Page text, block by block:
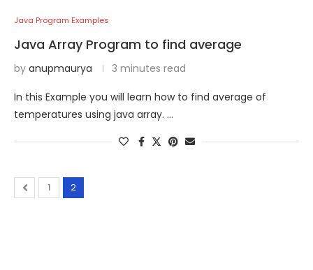
Java Program Examples
Java Array Program to find average
by anupmaurya 3 minutes read
In this Example you will learn how to find average of
temperatures using java array. …
1 2